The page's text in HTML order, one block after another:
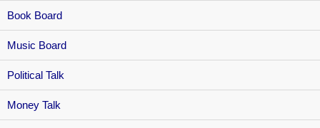
Book Board
Music Board
Political Talk
Money Talk